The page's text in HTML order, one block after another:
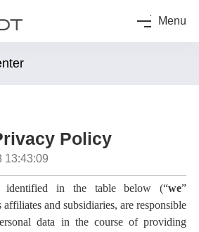
Menu
Policy
13:43:09
identified in the table below (“we”
affiliates and subsidiaries, are responsible
data in the course of providing